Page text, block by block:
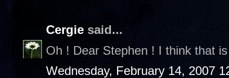
Cergie said...
Oh ! Dear Stephen ! I think that
Wednesday, February 14, 2007